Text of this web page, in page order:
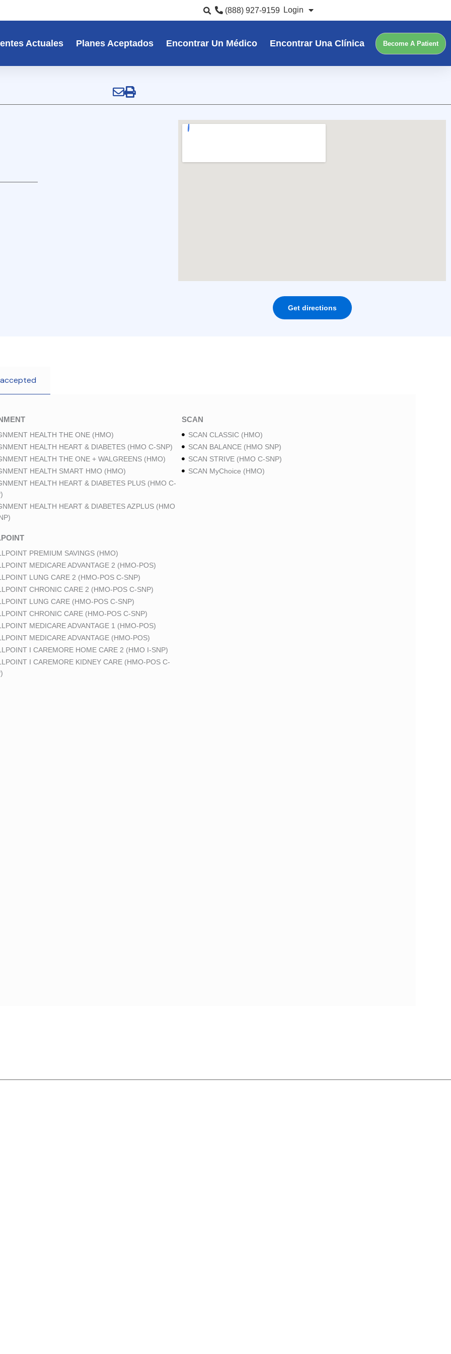
(888) 927-9159 Login
Actuales Planes Aceptados Encontrar Un Médico Encontrar Una Clínica Become A Patient
Get directions
HEALTH THE ONE (HMO)
HEALTH HEART & DIABETES (HMO C-SNP)
HEALTH THE ONE + WALGREENS (HMO)
HEALTH SMART HMO (HMO)
HEALTH HEART & DIABETES PLUS (HMO C-
HEALTH HEART & DIABETES AZPLUS (HMO
SCAN
SCAN CLASSIC (HMO)
SCAN BALANCE (HMO SNP)
SCAN STRIVE (HMO C-SNP)
SCAN MyChoice (HMO)
PREMIUM SAVINGS (HMO)
MEDICARE ADVANTAGE 2 (HMO-POS)
LUNG CARE 2 (HMO-POS C-SNP)
CHRONIC CARE 2 (HMO-POS C-SNP)
LUNG CARE (HMO-POS C-SNP)
CHRONIC CARE (HMO-POS C-SNP)
MEDICARE ADVANTAGE 1 (HMO-POS)
MEDICARE ADVANTAGE (HMO-POS)
I CAREMORE HOME CARE 2 (HMO I-SNP)
I CAREMORE KIDNEY CARE (HMO-POS C-